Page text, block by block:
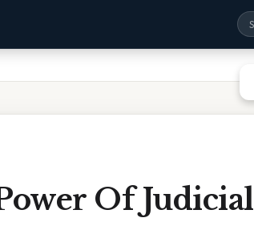
Of Judicial